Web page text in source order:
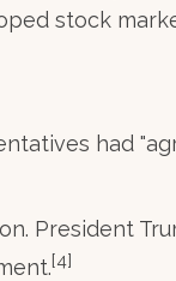
stock
had
President
[4]